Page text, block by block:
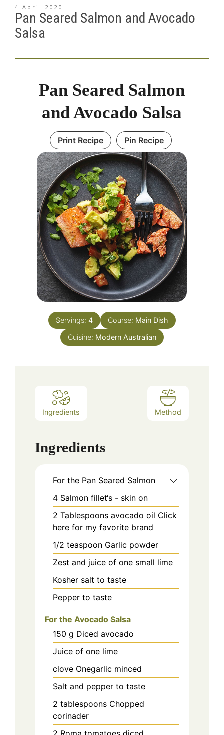
4 April 2020
Pan Seared Salmon and Avocado
Salsa
Pan Seared Salmon
and Avocado Salsa
Print Recipe Pin Recipe
Servings: 4 Course: Main Dish
Cuisine: Modern Australian
Ingredients Method
Ingredients
For the Pan Seared Salmon
4 Salmon fillet‘s - skin on
2 Tablespoons avocado oil Click
here for my favorite brand
1/2 teaspoon Garlic powder
Zest and juice of one small lime
Kosher salt to taste
Pepper to taste
For the Avocado Salsa
150 g Diced avocado
Juice of one lime
clove Onegarlic minced
Salt and pepper to taste
2 tablespoons Chopped
corinader